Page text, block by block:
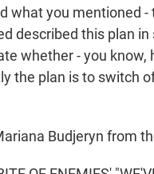
what you mentioned
described this plan
whether - you
the plan is to switch
Budjeryn from